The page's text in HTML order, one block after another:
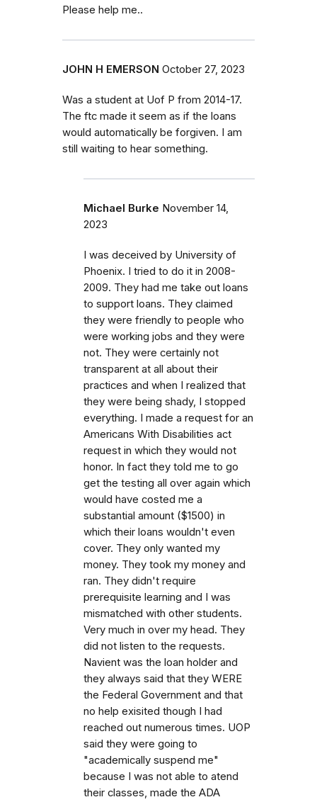
Please help me..
JOHN H EMERSON October 27, 2023
Was a student at Uof P from 2014-17.
The ftc made it seem as if the loans
would automatically be forgiven. I am
still waiting to hear something.
Michael Burke November 14,
2023
I was deceived by University of
Phoenix. I tried to do it in 2008-
2009. They had me take out loans
to support loans. They claimed
they were friendly to people who
were working jobs and they were
not. They were certainly not
transparent at all about their
practices and when I realized that
they were being shady, I stopped
everything. I made a request for an
Americans With Disabilities act
request in which they would not
honor. In fact they told me to go
get the testing all over again which
would have costed me a
substantial amount ($1500) in
which their loans wouldn't even
cover. They only wanted my
money. They took my money and
ran. They didn't require
prerequisite learning and I was
mismatched with other students.
Very much in over my head. They
did not listen to the requests.
Navient was the loan holder and
they always said that they WERE
the Federal Government and that
no help exisited though I had
reached out numerous times. UOP
said they were going to
"academically suspend me"
because I was not able to atend
their classes, made the ADA